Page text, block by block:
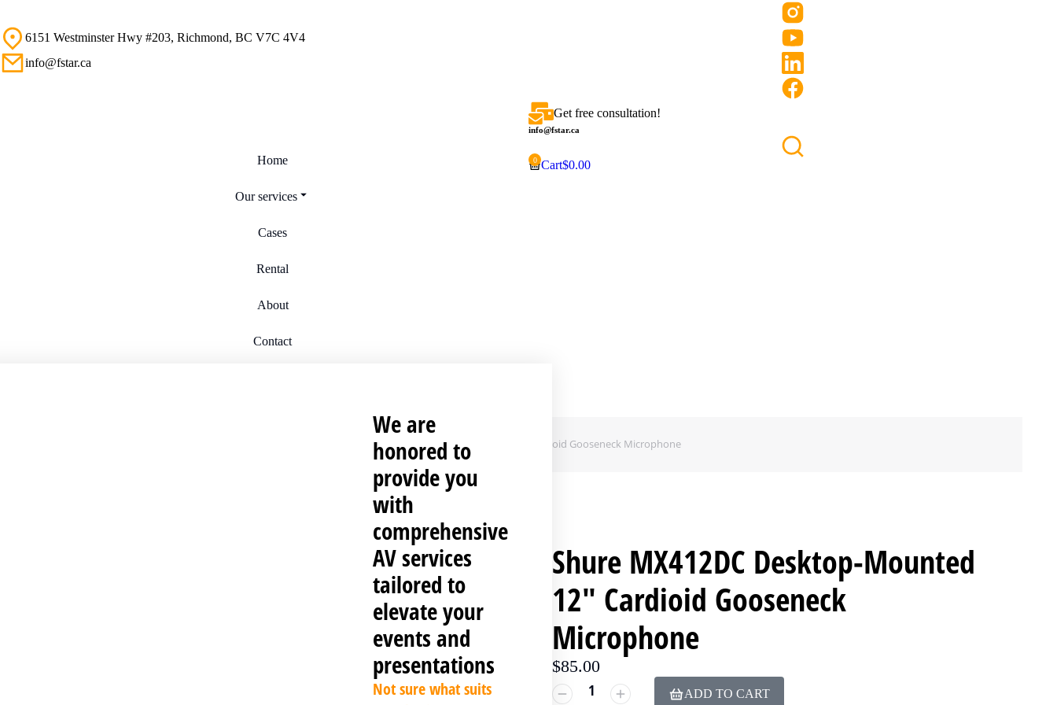
6151 Westminster Hwy #203, Richmond, BC V7C 4V4
info@fstar.ca
Get free consultation!
info@fstar.ca
Home
Our services
We are
honored to
provide you
with
comprehensive
AV services
tailored to
elevate your
events and
presentations
Not sure what suits
Cases
Rental
About
Contact
Cart$0.00
Shure MX412DC Desktop-Mounted 12″ Cardioid Gooseneck Microphone
Shure MX412DC Desktop-Mounted
12″ Cardioid Gooseneck
Microphone
$85.00
ADD TO CART